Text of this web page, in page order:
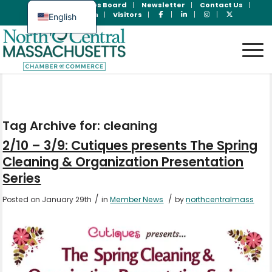
Jobs Board Newsletter
Contact Us
Member Login
Visitors
Tag Archive for: cleaning
2/10 – 3/9: Cutiques presents The Spring
Cleaning & Organization Presentation
Series
Posted on January 29th / inMember News / bynorthcentralmass
English
Spanish